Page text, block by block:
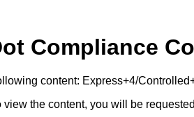
Compliance
content: Express+4/
the content, you will be